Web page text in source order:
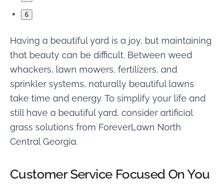
6
Having a beautiful yard is a joy, but maintaining
that beauty can be difficult. Between weed
whackers, lawn mowers, fertilizers, and
sprinkler systems, naturally beautiful lawns
take time and energy. To simplify your life and
still have a beautiful yard, consider artificial
grass solutions from ForeverLawn North
Central Georgia.
Customer Service Focused On You